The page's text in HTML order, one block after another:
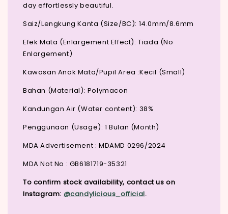
day effortlessly beautiful.
Saiz/Lengkung Kanta (Size/BC): 14.0mm/8.6mm
Efek Mata (Enlargement Effect): Tiada (No
Enlargement)
Kawasan Anak Mata/Pupil Area :Kecil (Small)
Bahan (Material): Polymacon
Kandungan Air (Water content): 38%
Penggunaan (Usage): 1 Bulan (Month)
MDA Advertisement : MDAMD 0296/2024
MDA Not No : GB6181719-35321
To confirm stock availability, contact us on
Instagram: @candylicious_official.